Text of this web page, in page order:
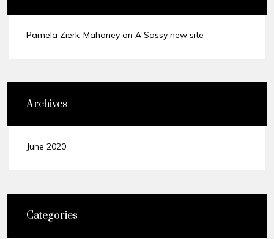
Pamela Zierk-Mahoney on A Sassy new site
Archives
June 2020
Categories